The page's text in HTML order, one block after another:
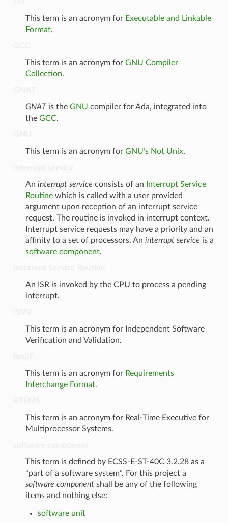
This term is an acronym for Executable and Linkable
Format.
This term is an acronym for GNU Compiler
Collection.
GNATis the GNU compiler for Ada, integrated into
the GCC.
This term is an acronym for GNU’s Not Unix.
An interrupt service consists of an
Interrupt Service
Routinewhich is called with a user provided
argument upon reception of an interrupt service
request. The routine is invoked in interrupt context.
Interrupt service requests may have a priority and an
affinity to a set of processors. An interrupt service is a
software component.
An ISR is invoked by the CPU to process a pending
interrupt.
This term is an acronym for Independent Software
Verification and Validation.
This term is an acronym for Requirements
Interchange Format.
This term is an acronym for Real-Time Executive for
Multiprocessor Systems.
This term is defined by ECSS-E-ST-40C 3.2.28 as a
“part of a software system”. For this project a
software componentshall be any of the following
items and nothing else:
software unit